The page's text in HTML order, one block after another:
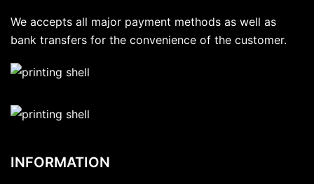
We accepts all major payment methods as well as
bank transfers for the convenience of the customer.
INFORMATION